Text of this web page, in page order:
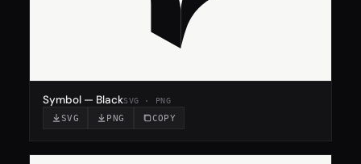
Symbol — BlackSVG · PNG
SVG PNG COPY